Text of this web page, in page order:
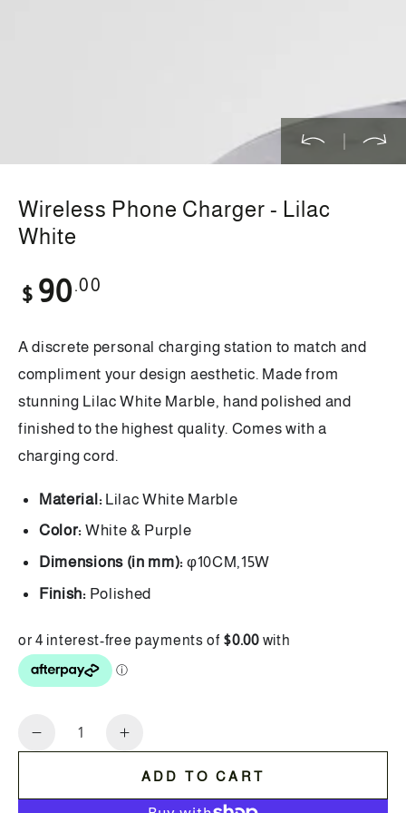
Wireless Phone Charger - Lilac
White
Regular
price
$ 90.00
A discrete personal charging station to match and
compliment your design aesthetic. Made from
stunning Lilac White Marble, hand polished and
finished to the highest quality. Comes with a
charging cord.
Material: Lilac White Marble
Color: White & Purple
Dimensions (in mm): φ10CM,15W
Finish: Polished
Quantity
Decrease
Increase
for
Wireless
ADD TO CART